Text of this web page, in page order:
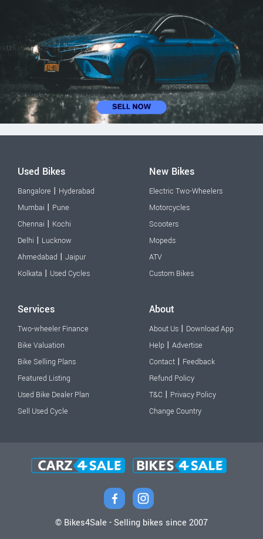
Used Bikes
Bangalore | Hyderabad
Mumbai | Pune
Chennai | Kochi
Delhi | Lucknow
Ahmedabad | Jaipur
Kolkata | Used Cycles
New Bikes
Electric Two-Wheelers
Motorcycles
Scooters
Mopeds
ATV
Custom Bikes
Services
Two-wheeler Finance
Bike Valuation
Bike Selling Plans
Featured Listing
Used Bike Dealer Plan
Sell Used Cycle
About
About Us | Download App
Help | Advertise
Contact | Feedback
Refund Policy
T&C | Privacy Policy
Change Country
© Bikes4Sale - Selling bikes since 2007